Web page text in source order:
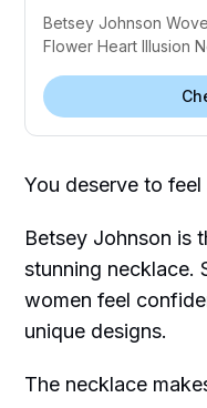
Betsey Johnson
Flower Heart Illusion
You deserve to
Betsey Johnson is
stunning necklace.
women feel
unique designs.
The necklace